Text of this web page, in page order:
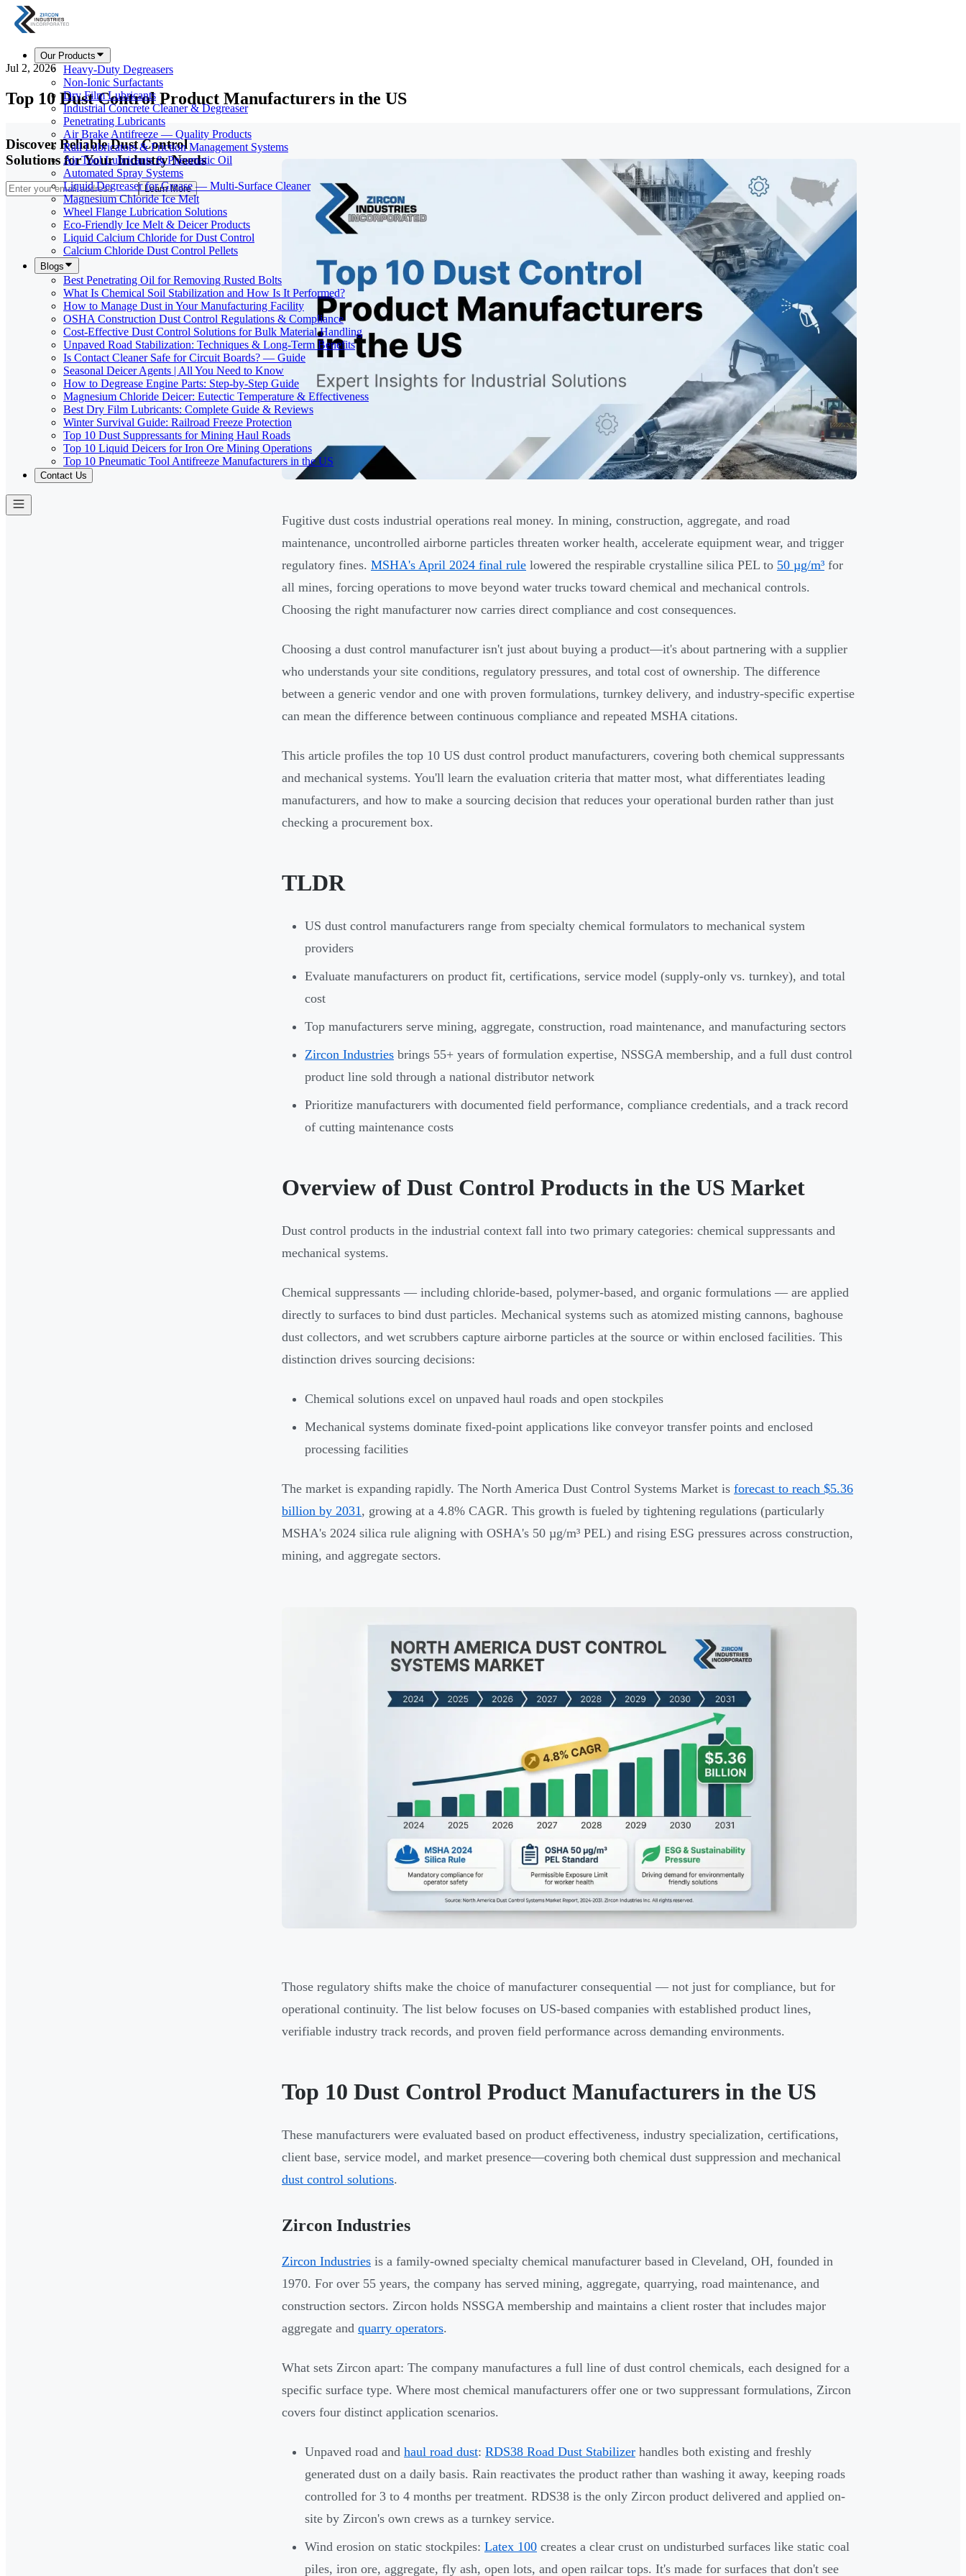
Our Products
Heavy-Duty Degreasers
Non-Ionic Surfactants
Dry Film Lubricants
Industrial Concrete Cleaner & Degreaser
Penetrating Lubricants
Air Brake Antifreeze — Quality Products
Rail Lubricators & Friction Management Systems
Air Tool Lubricants & Pneumatic Oil
Automated Spray Systems
Liquid Degreaser for Grease — Multi-Surface Cleaner
Magnesium Chloride Ice Melt
Wheel Flange Lubrication Solutions
Eco-Friendly Ice Melt & Deicer Products
Liquid Calcium Chloride for Dust Control
Calcium Chloride Dust Control Pellets
Blogs
Best Penetrating Oil for Removing Rusted Bolts
What Is Chemical Soil Stabilization and How Is It Performed?
How to Manage Dust in Your Manufacturing Facility
OSHA Construction Dust Control Regulations & Compliance
Cost-Effective Dust Control Solutions for Bulk Material Handling
Unpaved Road Stabilization: Techniques & Long-Term Benefits
Is Contact Cleaner Safe for Circuit Boards? — Guide
Seasonal Deicer Agents | All You Need to Know
How to Degrease Engine Parts: Step-by-Step Guide
Magnesium Chloride Deicer: Eutectic Temperature & Effectiveness
Best Dry Film Lubricants: Complete Guide & Reviews
Winter Survival Guide: Railroad Freeze Protection
Top 10 Dust Suppressants for Mining Haul Roads
Top 10 Liquid Deicers for Iron Ore Mining Operations
Top 10 Pneumatic Tool Antifreeze Manufacturers in the US
Contact Us
Jul 2, 2026
Top 10 Dust Control Product Manufacturers in the US
Discover Reliable Dust Control
Solutions for Your Industry Needs
Learn More
Fugitive dust costs industrial operations real money. In mining, construction, aggregate, and road
maintenance, uncontrolled airborne particles threaten worker health, accelerate equipment wear, and trigger
regulatory fines. MSHA's April 2024 final rule lowered the respirable crystalline silica PEL to 50 µg/m³ for
all mines, forcing operations to move beyond water trucks toward chemical and mechanical controls.
Choosing the right manufacturer now carries direct compliance and cost consequences.
Choosing a dust control manufacturer isn't just about buying a product—it's about partnering with a supplier
who understands your site conditions, regulatory pressures, and total cost of ownership. The difference
between a generic vendor and one with proven formulations, turnkey delivery, and industry-specific expertise
can mean the difference between continuous compliance and repeated MSHA citations.
This article profiles the top 10 US dust control product manufacturers, covering both chemical suppressants
and mechanical systems. You'll learn the evaluation criteria that matter most, what differentiates leading
manufacturers, and how to make a sourcing decision that reduces your operational burden rather than just
checking a procurement box.
TLDR
US dust control manufacturers range from specialty chemical formulators to mechanical system
providers
Evaluate manufacturers on product fit, certifications, service model (supply-only vs. turnkey), and total
cost
Top manufacturers serve mining, aggregate, construction, road maintenance, and manufacturing sectors
Zircon Industries brings 55+ years of formulation expertise, NSSGA membership, and a full dust control
product line sold through a national distributor network
Prioritize manufacturers with documented field performance, compliance credentials, and a track record
of cutting maintenance costs
Overview of Dust Control Products in the US Market
Dust control products in the industrial context fall into two primary categories: chemical suppressants and
mechanical systems.
Chemical suppressants — including chloride-based, polymer-based, and organic formulations — are applied
directly to surfaces to bind dust particles. Mechanical systems such as atomized misting cannons, baghouse
dust collectors, and wet scrubbers capture airborne particles at the source or within enclosed facilities. This
distinction drives sourcing decisions:
Chemical solutions excel on unpaved haul roads and open stockpiles
Mechanical systems dominate fixed-point applications like conveyor transfer points and enclosed
processing facilities
The market is expanding rapidly. The North America Dust Control Systems Market is forecast to reach $5.36
billion by 2031, growing at a 4.8% CAGR. This growth is fueled by tightening regulations (particularly
MSHA's 2024 silica rule aligning with OSHA's 50 µg/m³ PEL) and rising ESG pressures across construction,
mining, and aggregate sectors.
Those regulatory shifts make the choice of manufacturer consequential — not just for compliance, but for
operational continuity. The list below focuses on US-based companies with established product lines,
verifiable industry track records, and proven field performance across demanding environments.
Top 10 Dust Control Product Manufacturers in the US
These manufacturers were evaluated based on product effectiveness, industry specialization, certifications,
client base, service model, and market presence—covering both chemical dust suppression and mechanical
dust control solutions.
Zircon Industries
Zircon Industries is a family-owned specialty chemical manufacturer based in Cleveland, OH, founded in
1970. For over 55 years, the company has served mining, aggregate, quarrying, road maintenance, and
construction sectors. Zircon holds NSSGA membership and maintains a client roster that includes major
aggregate and quarry operators.
What sets Zircon apart: The company manufactures a full line of dust control chemicals, each designed for a
specific surface type. Where most chemical manufacturers offer one or two suppressant formulations, Zircon
covers four distinct application scenarios.
Unpaved road and haul road dust: RDS38 Road Dust Stabilizer handles both existing and freshly
generated dust on a daily basis. Rain reactivates the product rather than washing it away, keeping roads
controlled for 3 to 4 months per treatment. RDS38 is the only Zircon product delivered and applied on-
site by Zircon's own crews as a turnkey service.
Wind erosion on static stockpiles: Latex 100 creates a clear crust on undisturbed surfaces like static coal
piles, iron ore, aggregate, fly ash, open lots, and open railcar tops. It's made for surfaces that don't see